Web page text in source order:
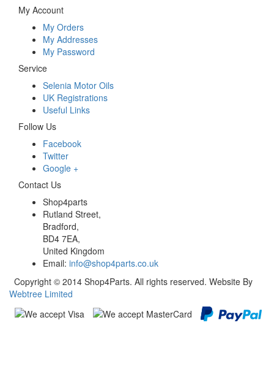
My Account
My Orders
My Addresses
My Password
Service
Selenia Motor Oils
UK Registrations
Useful Links
Follow Us
Facebook
Twitter
Google +
Contact Us
Shop4parts
Rutland Street,
Bradford,
BD4 7EA,
United Kingdom
Email: info@shop4parts.co.uk
Copyright © 2014 Shop4Parts. All rights reserved. Website By
Webtree Limited